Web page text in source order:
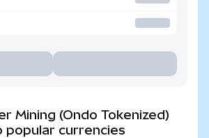
Mining (Ondo Tokenized)
currencies